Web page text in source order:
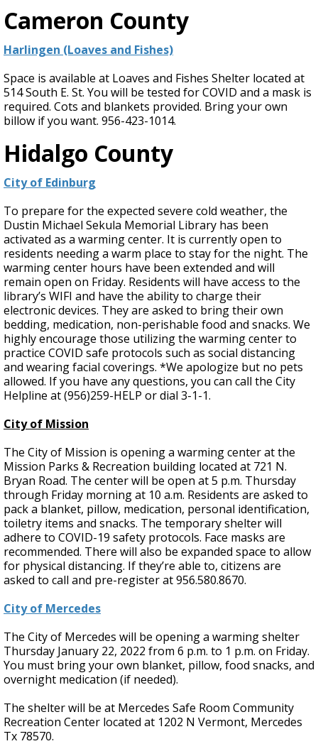
Cameron County
Harlingen (Loaves and Fishes)
Space is available at Loaves and Fishes Shelter located at
514 South E. St. You will be tested for COVID and a mask is
required. Cots and blankets provided. Bring your own
billow if you want. 956-423-1014.
Hidalgo County
City of Edinburg
To prepare for the expected severe cold weather, the
Dustin Michael Sekula Memorial Library has been
activated as a warming center. It is currently open to
residents needing a warm place to stay for the night. The
warming center hours have been extended and will
remain open on Friday. Residents will have access to the
library’s WIFI and have the ability to charge their
electronic devices. They are asked to bring their own
bedding, medication, non-perishable food and snacks. We
highly encourage those utilizing the warming center to
practice COVID safe protocols such as social distancing
and wearing facial coverings. *We apologize but no pets
allowed. If you have any questions, you can call the City
Helpline at (956)259-HELP or dial 3-1-1.
City of Mission
The City of Mission is opening a warming center at the
Mission Parks & Recreation building located at 721 N.
Bryan Road. The center will be open at 5 p.m. Thursday
through Friday morning at 10 a.m. Residents are asked to
pack a blanket, pillow, medication, personal identification,
toiletry items and snacks. The temporary shelter will
adhere to COVID-19 safety protocols. Face masks are
recommended. There will also be expanded space to allow
for physical distancing. If they’re able to, citizens are
asked to call and pre-register at 956.580.8670.
City of Mercedes
The City of Mercedes will be opening a warming shelter
Thursday January 22, 2022 from 6 p.m. to 1 p.m. on Friday.
You must bring your own blanket, pillow, food snacks, and
overnight medication (if needed).
The shelter will be at Mercedes Safe Room Community
Recreation Center located at 1202 N Vermont, Mercedes
Tx 78570.